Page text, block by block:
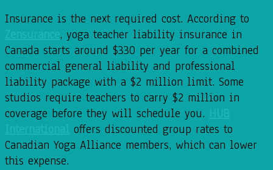
Insurance is the next required cost. According to
, yoga teacher liability insurance in
Canada starts around $330 per year for a combined
commercial general liability and professional
liability package with a $2 million limit. Some
studios require teachers to carry $2 million in
coverage before they will schedule you.
offers discounted group rates to
Canadian Yoga Alliance members, which can lower
this expense.